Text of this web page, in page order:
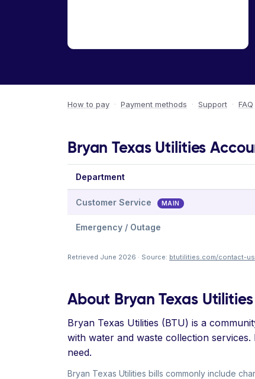
How to pay · Payment methods · Support · FAQ
Bryan Texas Utilities
Department
Customer Service MAIN
Emergency / Outage
Retrieved June 2026 · Source: btutilities.com/contact-us
About Bryan Texas Utilities
Bryan Texas Utilities (BTU) is a
with water and waste collection
need.
Bryan Texas Utilities bills commonly include